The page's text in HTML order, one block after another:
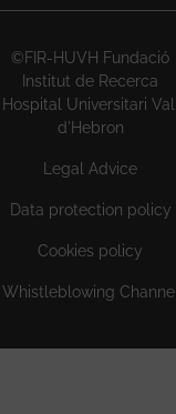
©FIR-HUVH Fundació
Institut de Recerca
Hospital Universitari Vall
d'Hebron
Legal Advice
Data protection policy
Cookies policy
Whistleblowing Channel